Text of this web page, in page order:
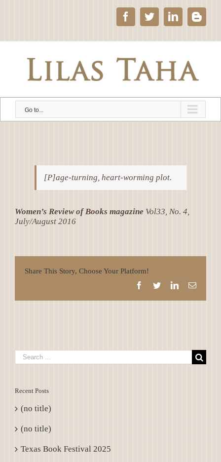
Facebook
TwitterLinkedIn
Go to...
[P]age-turning, heart-worming plot.
Women’s Review of Books magazine Vol33, No. 4,
July/August 2016
Share This Story, Choose Your Platform!
Facebook
TwitterLinkedInEmail
Search
for:
Recent Posts
(no title)
(no title)
Texas Book Festival 2025